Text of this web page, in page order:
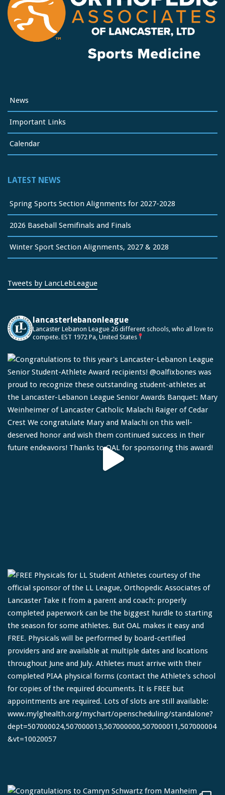
News
Important Links
Calendar
LATEST NEWS
Spring Sports Section Alignments for 2027-2028
2026 Baseball Semifinals and Finals
Winter Sport Section Alignments, 2027 & 2028
Tweets by LancLebLeague
lancasterlebanonleague
Lancaster Lebanon League 26 different schools, who all love to
compete. EST 1972 Pa, United States